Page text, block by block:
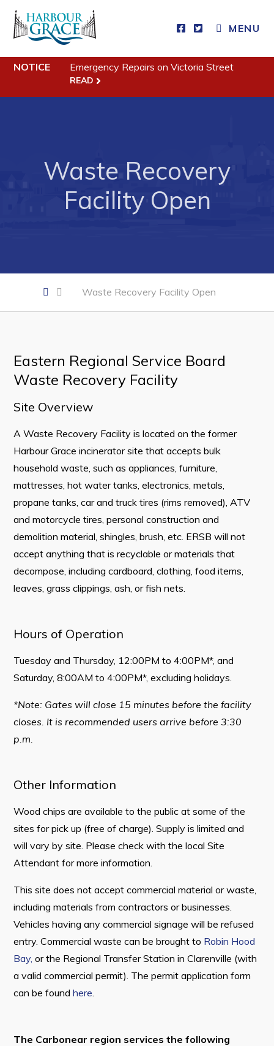
MENU
Residents
Community News
Programs & Services
Parks & Recreation
Business of the Week
Business Directory
Career Opportunities
Joint Council of Conception Bay North
Your Council
Council Minutes
Committees
Resources
Contact
Visitors
Places to Stay
NOTICE Emergency Repairs on Victoria Street
READ
Waste Recovery
Facility Open
Waste Recovery Facility Open
Eastern Regional Service Board
Waste Recovery Facility
Site Overview
A Waste Recovery Facility is located on the former
Harbour Grace incinerator site that accepts bulk
household waste, such as appliances, furniture,
mattresses, hot water tanks, electronics, metals,
propane tanks, car and truck tires (rims removed), ATV
and motorcycle tires, personal construction and
demolition material, shingles, brush, etc. ERSB will not
accept anything that is recyclable or materials that
decompose, including cardboard, clothing, food items,
leaves, grass clippings, ash, or fish nets.
Hours of Operation
Tuesday and Thursday, 12:00PM to 4:00PM*, and
Saturday, 8:00AM to 4:00PM*, excluding holidays.
*Note: Gates will close 15 minutes before the facility
closes. It is recommended users arrive before 3:30
p.m.
Other Information
Wood chips are available to the public at some of the
sites for pick up (free of charge). Supply is limited and
will vary by site. Please check with the local Site
Attendant for more information.
This site does not accept commercial material or waste,
including materials from contractors or businesses.
Vehicles having any commercial signage will be refused
entry. Commercial waste can be brought to Robin Hood
Bay, or the Regional Transfer Station in Clarenville (with
a valid commercial permit). The permit application form
can be foundhere.
The Carbonear region services the following